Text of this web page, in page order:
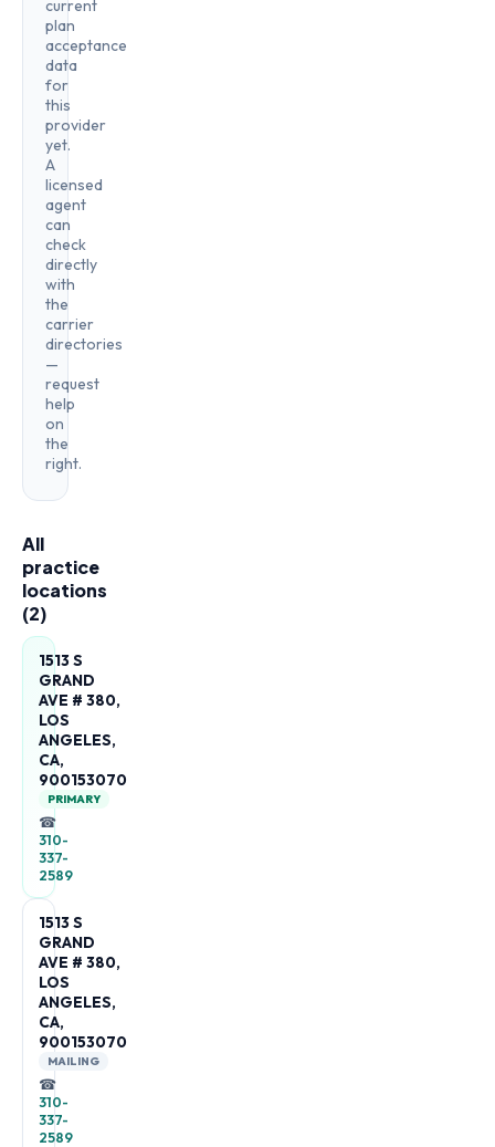
current
plan
acceptance
data
for
this
provider
yet.
A
licensed
agent
can
check
directly
with
the
carrier
directories
—
request
help
on
the
right.
All
practice
locations
(2)
1513 S
GRAND
AVE # 380,
LOS
ANGELES,
CA,
900153070
PRIMARY
☎
310-
337-
2589
1513 S
GRAND
AVE # 380,
LOS
ANGELES,
CA,
900153070
MAILING
☎
310-
337-
2589